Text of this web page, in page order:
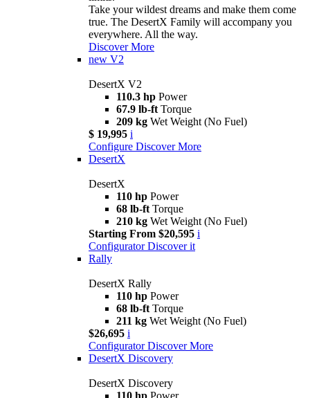
Take your wildest dreams and make them come
true. The DesertX Family will accompany you
everywhere. All the way.
Discover More
new V2
DesertX V2
110.3 hp Power
67.9 lb-ft Torque
209 kg Wet Weight (No Fuel)
$ 19,995 i
Configure Discover More
DesertX
DesertX
110 hp Power
68 lb-ft Torque
210 kg Wet Weight (No Fuel)
Starting From $20,595 i
Configurator Discover it
Rally
DesertX Rally
110 hp Power
68 lb-ft Torque
211 kg Wet Weight (No Fuel)
$26,695 i
Configurator Discover More
DesertX Discovery
DesertX Discovery
110 hp Power